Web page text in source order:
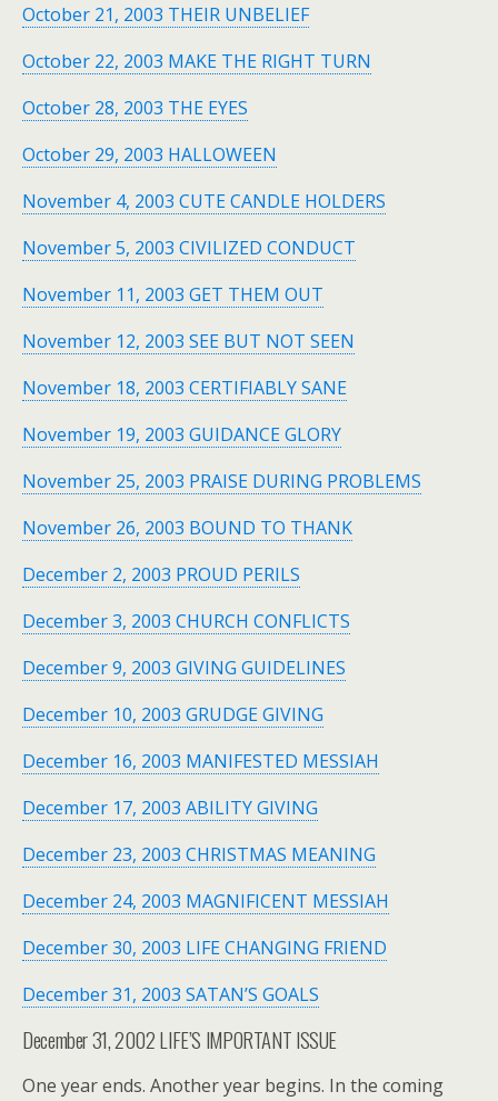
October 21, 2003 THEIR UNBELIEF
October 22, 2003 MAKE THE RIGHT TURN
October 28, 2003 THE EYES
October 29, 2003 HALLOWEEN
November 4, 2003 CUTE CANDLE HOLDERS
November 5, 2003 CIVILIZED CONDUCT
November 11, 2003 GET THEM OUT
November 12, 2003 SEE BUT NOT SEEN
November 18, 2003 CERTIFIABLY SANE
November 19, 2003 GUIDANCE GLORY
November 25, 2003 PRAISE DURING PROBLEMS
November 26, 2003 BOUND TO THANK
December 2, 2003 PROUD PERILS
December 3, 2003 CHURCH CONFLICTS
December 9, 2003 GIVING GUIDELINES
December 10, 2003 GRUDGE GIVING
December 16, 2003 MANIFESTED MESSIAH
December 17, 2003 ABILITY GIVING
December 23, 2003 CHRISTMAS MEANING
December 24, 2003 MAGNIFICENT MESSIAH
December 30, 2003 LIFE CHANGING FRIEND
December 31, 2003 SATAN’S GOALS
December 31, 2002 LIFE’S IMPORTANT ISSUE
One year ends. Another year begins. In the coming